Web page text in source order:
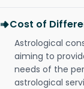
Cost of
Astrological
aiming to
needs of the
astrological